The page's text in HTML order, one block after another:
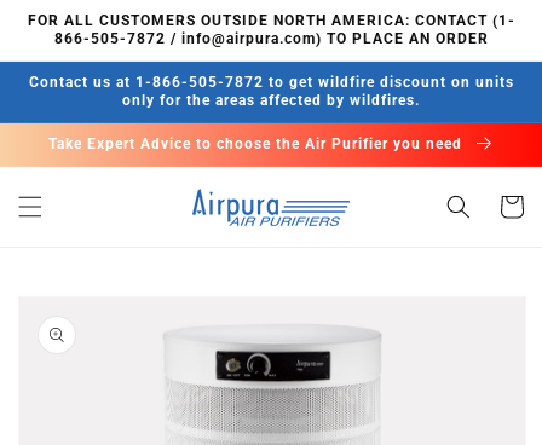
Skip to
content
FOR ALL CUSTOMERS OUTSIDE NORTH AMERICA: CONTACT (1-
866-505-7872 / info@airpura.com) TO PLACE AN ORDER
Contact us at 1-866-505-7872 to get wildfire discount on units
only for the areas affected by wildfires.
Take Expert Advice to choose the Air Purifier you need
Cart
information